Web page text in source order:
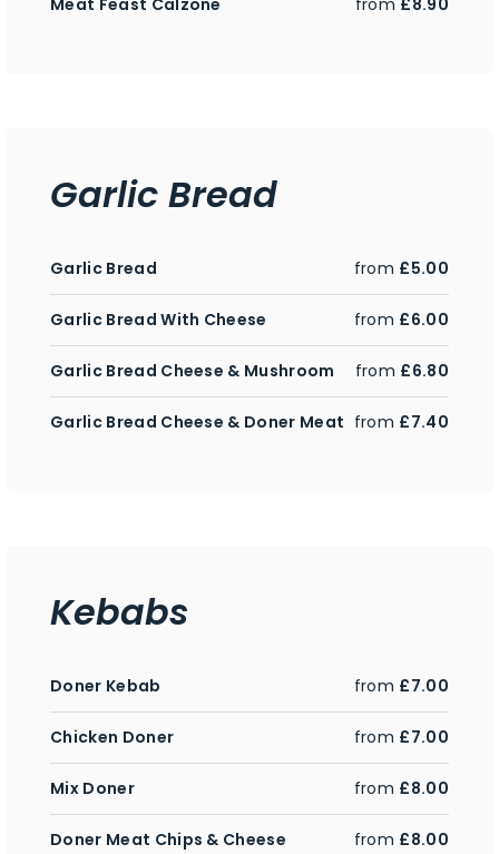
Meat Feast Calzone from £8.90
Garlic Bread
Garlic Bread from £5.00
Garlic Bread With Cheese from £6.00
Garlic Bread Cheese & Mushroom from £6.80
Garlic Bread Cheese & Doner Meat from £7.40
Kebabs
Doner Kebab from £7.00
Chicken Doner from £7.00
Mix Doner from £8.00
Doner Meat Chips & Cheese from £8.00